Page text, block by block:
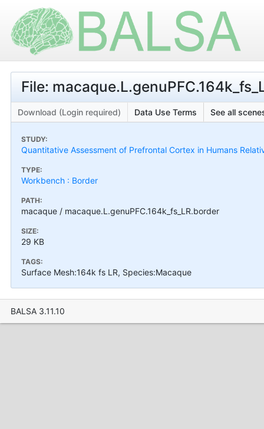
File:
Download (Login required) Data Use Terms See all
STUDY:
Quantitative Assessment of Prefrontal Cortex in Humans
TYPE:
Workbench : Border
PATH:
macaque / macaque.L.genuPFC.164k_fs_LR.border
SIZE:
29 KB
TAGS:
Surface Mesh:164k fs LR, Species:Macaque
BALSA 3.11.10